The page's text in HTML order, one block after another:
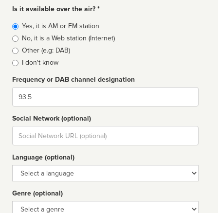
Is it available over the air? *
Broadcast
type
Yes, it is AM or FM station
No, it is a Web station (Internet)
Other (e.g: DAB)
I don't know
Frequency or DAB channel designation
Dial
Social Network (optional)
Social
url
Language (optional)
Language
Genre (optional)
Genre